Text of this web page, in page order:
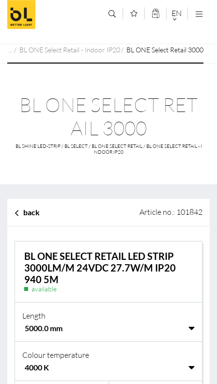
Jump to main content (Alt+0)
Jump to main menu (Alt+1) EN
DEUTSCH
BL ONE Select Retail - Indoor IP20 BL ONE Select Retail 3000
BL ONE SELECT RET
AIL 3000
BL SHINE LED-STRIP / BL SELECT / BL ONE SELECT RETAIL / BL ONE SELECT RETAIL - I
NDOOR IP20
back Article no.: 101842
BL ONE SELECT RETAIL LED STRIP
3000LM/M 24VDC 27.7W/M IP20
940 5M
available
Length
Colour temperature